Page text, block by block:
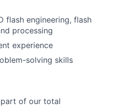
flash engineering, flash
processing
experience
solving skills
part of our total